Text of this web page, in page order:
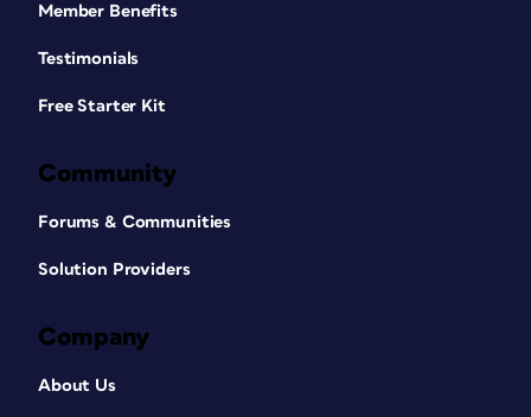
Member Benefits
Testimonials
Free Starter Kit
Community
Forums & Communities
Solution Providers
Company
About Us